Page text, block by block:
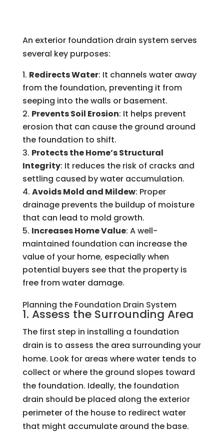
An exterior foundation drain system serves
several key purposes:
Redirects Water: It channels water away
from the foundation, preventing it from
seeping into the walls or basement.
Prevents Soil Erosion: It helps prevent
erosion that can cause the ground around
the foundation to shift.
Protects the Home’s Structural
Integrity: It reduces the risk of cracks and
settling caused by water accumulation.
Avoids Mold and Mildew: Proper
drainage prevents the buildup of moisture
that can lead to mold growth.
Increases Home Value: A well-
maintained foundation can increase the
value of your home, especially when
potential buyers see that the property is
free from water damage.
Planning the Foundation Drain System
1. Assess the Surrounding Area
The first step in installing a foundation
drain is to assess the area surrounding your
home. Look for areas where water tends to
collect or where the ground slopes toward
the foundation. Ideally, the foundation
drain should be placed along the exterior
perimeter of the house to redirect water
that might accumulate around the base.